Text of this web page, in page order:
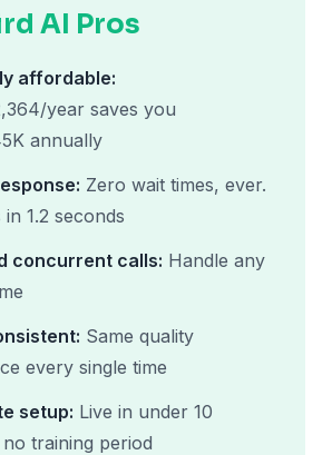
AI Pros
affordable:
year saves you
annually
Zero wait times, ever.
1.2 seconds
concurrent calls: Handle any
Same quality
every single time
setup: Live in under 10
training period